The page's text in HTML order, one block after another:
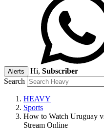
Alerts Hi, Subscriber
Search
HEAVY
Sports
How to Watch Uruguay
Stream Online